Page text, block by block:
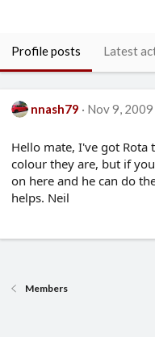
Profile posts Latest
nnash79 Nov 9, 2009
Hello mate, I've got Rota
colour they are, but if
on here and he can do
helps. Neil
Members